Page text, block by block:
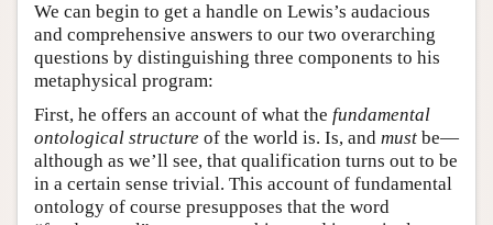
We can begin to get a handle on Lewis’s audacious
and comprehensive answers to our two overarching
questions by distinguishing three components to his
metaphysical program:
First, he offers an account of what the fundamental
ontological structure of the world is. Is, and must be—
although as we’ll see, that qualification turns out to be
in a certain sense trivial. This account of fundamental
ontology of course presupposes that the word